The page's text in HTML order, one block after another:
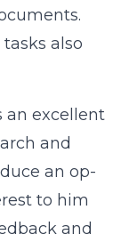
also
an excellent
and
an op-
to him
and